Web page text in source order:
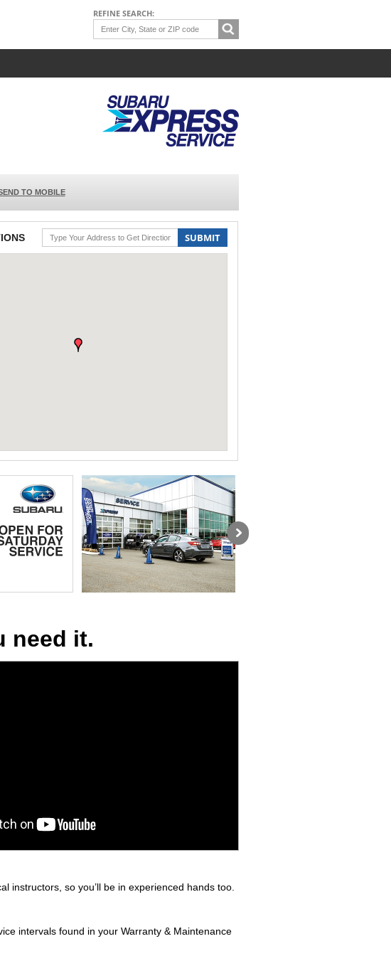
REFINE SEARCH:
TO MOBILE
SUBMIT
need it.
instructors, so you’ll be in experienced hands too.
intervals found in your Warranty & Maintenance